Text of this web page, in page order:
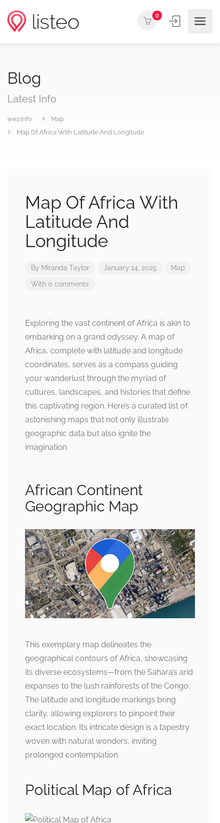
0
Blog
Latest Info
wez.info
Map
Map Of Africa With Latitude And Longitude
Map Of Africa With
Latitude And
Longitude
By Miranda Taylor January 14, 2025 Map
With 0 comments
Exploring the vast continent of Africa is akin to
embarking on a grand odyssey. A map of
Africa, complete with latitude and longitude
coordinates, serves as a compass guiding
your wanderlust through the myriad of
cultures, landscapes, and histories that define
this captivating region. Here’s a curated list of
astonishing maps that not only illustrate
geographic data but also ignite the
imagination.
African Continent
Geographic Map
This exemplary map delineates the
geographical contours of Africa, showcasing
its diverse ecosystems—from the Sahara’s arid
expanses to the lush rainforests of the Congo.
The latitude and longitude markings bring
clarity, allowing explorers to pinpoint their
exact location. Its intricate design is a tapestry
woven with natural wonders, inviting
prolonged contemplation.
Political Map of Africa